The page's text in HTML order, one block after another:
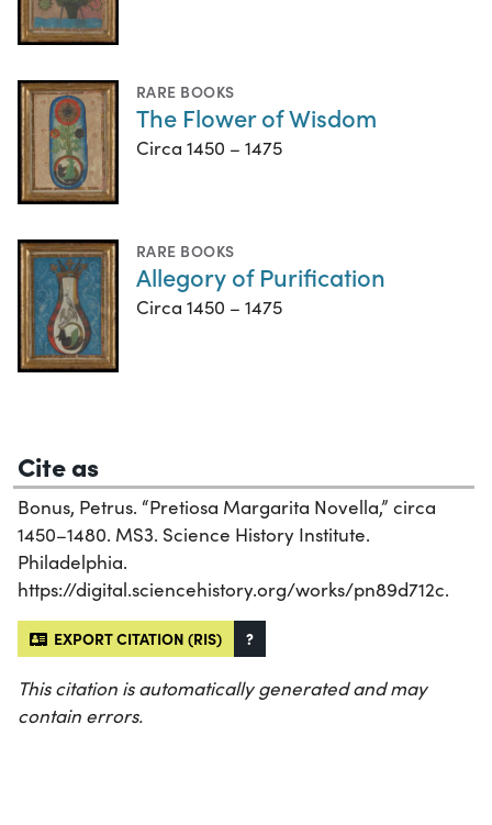
RARE BOOKS
The Flower of Wisdom
Circa 1450 – 1475
RARE BOOKS
Allegory of Purification
Circa 1450 – 1475
Cite as
Bonus, Petrus. “Pretiosa Margarita Novella,” circa
1450–1480. MS3. Science History Institute.
Philadelphia.
https://digital.sciencehistory.org/works/pn89d712c.
EXPORT CITATION (RIS) ?
This citation is automatically generated and may
contain errors.